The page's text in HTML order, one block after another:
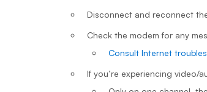
Disconnect and reconnect
Check the modem for any
Consult Internet
If you’re experiencing video/